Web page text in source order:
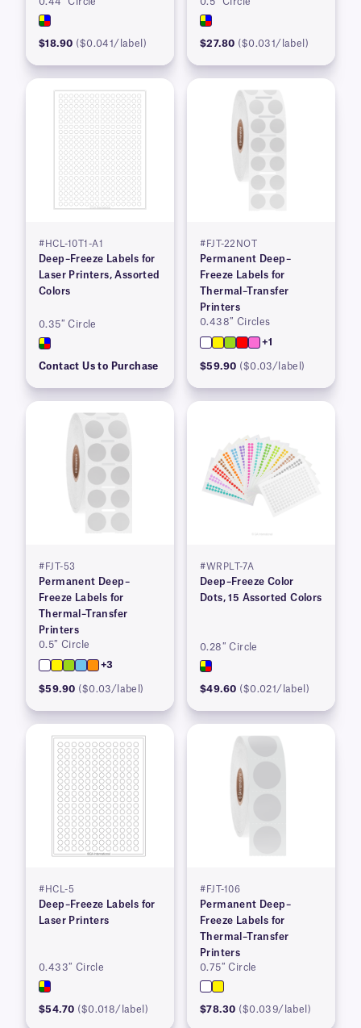
$18.90 ($0.041/label) $27.80 ($0.031/label)
#HCL-10T1-A1
Deep–Freeze Labels for
Laser Printers, Assorted
Colors
0.35″ Circle
Contact Us to Purchase
#FJT-22NOT
Permanent Deep–
Freeze Labels for
Thermal–Transfer
Printers
0.438″ Circles
+1
$59.90 ($0.03/label)
#FJT-53
Permanent Deep–
Freeze Labels for
Thermal–Transfer
Printers
0.5″ Circle
+3
$59.90 ($0.03/label)
#WRPLT-7A
Deep–Freeze Color
Dots, 15 Assorted Colors
0.28″ Circle
$49.60 ($0.021/label)
#HCL-5
Deep–Freeze Labels for
Laser Printers
0.433″ Circle
$54.70 ($0.018/label)
#FJT-106
Permanent Deep–
Freeze Labels for
Thermal–Transfer
Printers
0.75″ Circle
$78.30 ($0.039/label)